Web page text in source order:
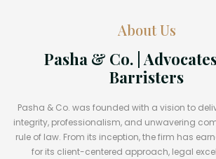
About Us
Pasha & Co. |
Barristers
Pasha & Co. was founded with a vision to
integrity, professionalism, and unwavering
rule of law. From its inception, the firm has
for its client-centered approach, legal